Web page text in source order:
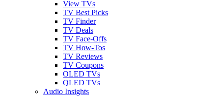
View TVs
TV Best Picks
TV Finder
TV Deals
TV Face-Offs
TV How-Tos
TV Reviews
TV Coupons
OLED TVs
QLED TVs
Audio Insights